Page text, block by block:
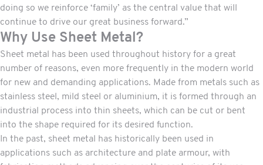
doing so we reinforce ‘family’ as the central value that will
continue to drive our great business forward.”
Why Use Sheet Metal?
Sheet metal has been used throughout history for a great
number of reasons, even more frequently in the modern world
for new and demanding applications. Made from metals such as
stainless steel, mild steel or aluminium, it is formed through an
industrial process into thin sheets, which can be cut or bent
into the shape required for its desired function.
In the past, sheet metal has historically been used in
applications such as architecture and plate armour, with